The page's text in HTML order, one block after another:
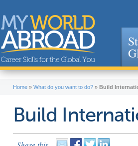
Jump to navigation
Home » What do you want to do? » Build
Build